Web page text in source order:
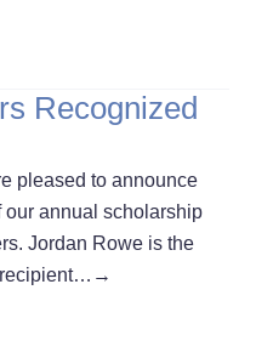
Recognized
pleased to announce
our annual scholarship
Jordan Rowe is the
→